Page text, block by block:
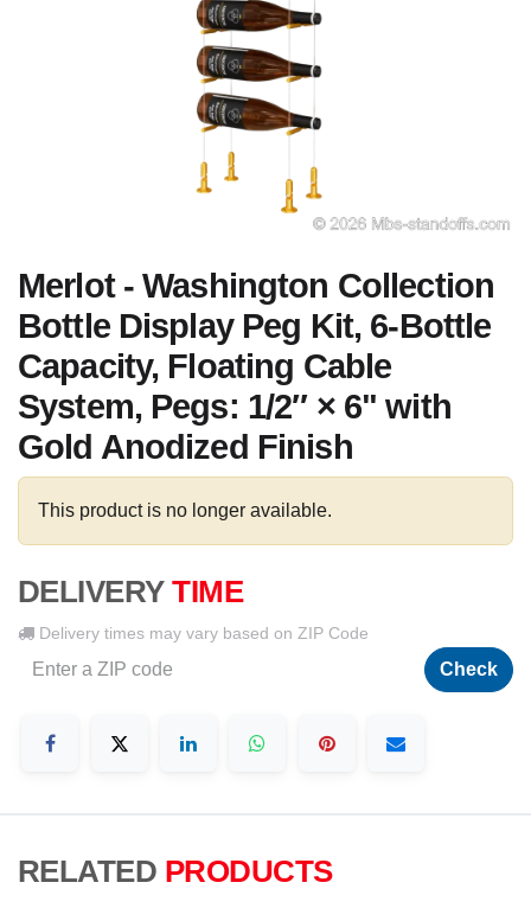
Merlot - Washington Collection
Bottle Display Peg Kit, 6-Bottle
Capacity, Floating Cable
System, Pegs: 1/2″ × 6" with
Gold Anodized Finish
This product is no longer available.
DELIVERY TIME
Delivery times may vary based on ZIP Code
Check
RELATED PRODUCTS